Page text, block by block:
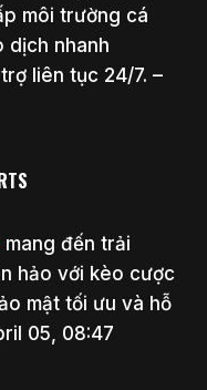
môi trường cá
dịch nhanh
liên tục 24/7. –
mang đến trải
hảo với kèo cược
mật tối ưu và hỗ
05, 08:47